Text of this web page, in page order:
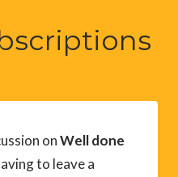
onWell done
to leave a